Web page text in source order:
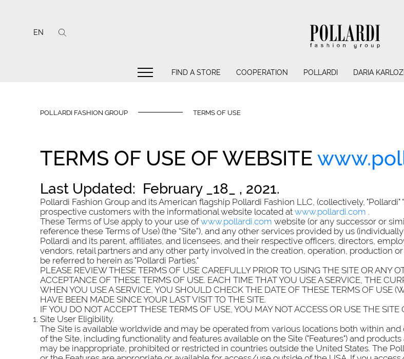
EN
FIND A STORE COOPERATION POLLARDI DARIA KARLOZI
POLLARDI FASHION GROUP TERMS OF USE
TERMS OF USE OF WEBSITE
Last Updated: February _18_ , 2021.
Pollardi Fashion Group and its American flagship Pollardi Fashion LLC, (collectively, "Pollardi"
prospective customers with the informational website located atwww.pollardi.com .
These Terms of Use apply to your use ofwww.pollardi.com website (or any successor or
reference these Terms of Use) (the “Site”), and any other services provided by us
Pollardi and its parent, affiliates, and licensees, and their respective officers, directors,
vendors, retail partners and any other party involved in the creation, operation, production
be referred to herein as "Pollardi Parties."
PLEASE REVIEW THESE TERMS OF USE CAREFULLY PRIOR TO USING THE SITE OR ANY
ACCEPTANCE OF THESE TERMS OF USE. EACH TIME THAT YOU USE A SERVICE, THE
WHEN YOU USE A SERVICE, YOU SHOULD CHECK THE DATE OF THESE TERMS OF USE
HAVE BEEN MADE SINCE YOUR LAST VISIT TO THE SITE.
IF YOU DO NOT ACCEPT THESE TERMS OF USE, YOU MAY NOT ACCESS OR USE THE
Site User Eligibility.
The Site is available worldwide and may be operated from various locations both within and
of the Site, including functionality and features available on the Site ("Features") and
may be inappropriate, prohibited or restricted in countries outside the United States. The